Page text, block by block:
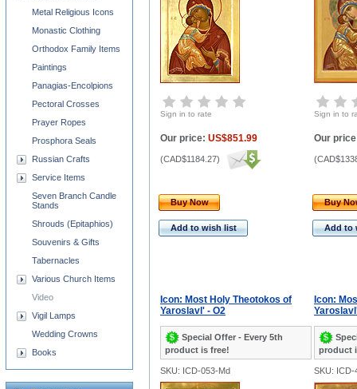
Sign in to rate Sign in to
Our price: US$851.99
(CAD$1184.27)
Our
(
Buy Now
Add to wish list
Buy
Add to
Icon: Most Holy Theotokos of
Yaroslavl' - O2
Special Offer - Every 5th
product is free!
Icon:
product
SKU: ICD-053-Md SKU: ICD-
Metal Religious Icons
Monastic Clothing
Orthodox Family Items
Paintings
Panagias-Encolpions
Pectoral Crosses
Prayer Ropes
Prosphora Seals
Russian Crafts
Service Items
Seven Branch Candle
Stands
Shrouds (Epitaphios)
Souvenirs & Gifts
Tabernacles
Various Church Items
Video
Vigil Lamps
Wedding Crowns
Books